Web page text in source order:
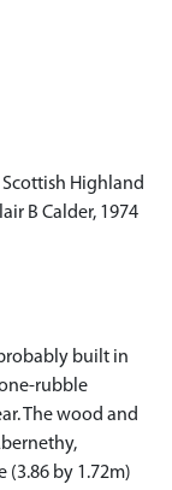
Highland
B Calder, 1974
built in
rubble
The wood and
(3.86 by 1.72m)